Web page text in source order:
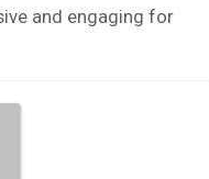
and engaging for